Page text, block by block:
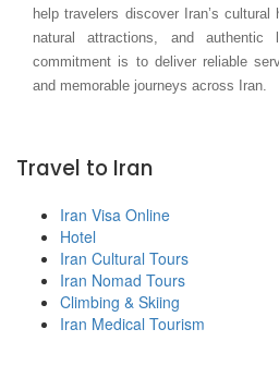
help travelers discover Iran’s
natural attractions, and authentic
commitment is to deliver reliable
and memorable journeys across Iran.
Travel to Iran
Iran Visa Online
Hotel
Iran Cultural Tours
Iran Nomad Tours
Climbing & Skiing
Iran Medical Tourism